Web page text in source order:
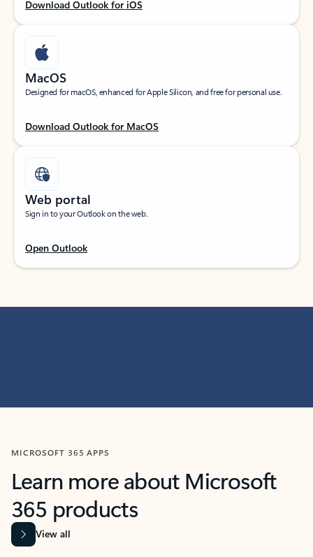
Download Outlook for iOS
MacOS
Designed for macOS, enhanced for Apple Silicon, and free for personal use.
Download Outlook for MacOS
Web portal
Sign in to your Outlook on the web.
Open Outlook
MICROSOFT 365 APPS
Learn more about Microsoft
365 products
View all